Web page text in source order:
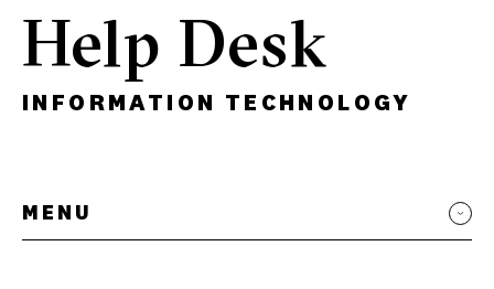
Help Desk
INFORMATION TECHNOLOGY
MENU